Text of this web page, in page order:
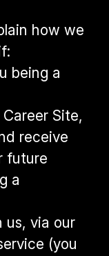
how we
being a
Site,
receive
future
a
us, via our
(you